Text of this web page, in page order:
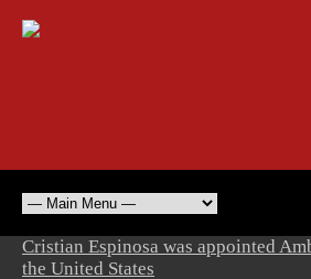
Cristian Espinosa was appointed
the United States